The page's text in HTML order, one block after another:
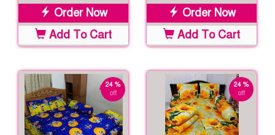
Order Now
Add To Cart
Order Now
Add To Cart
24 %
off
24 %
off